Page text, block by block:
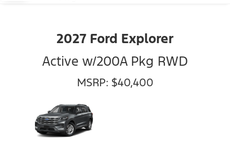
2027 Ford Explorer
Active w/200A Pkg RWD
MSRP: $40,400